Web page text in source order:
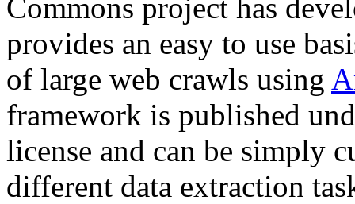
Commons project has
provides an easy to use
of large web crawls using
framework is published
license and can be simply
different data extraction